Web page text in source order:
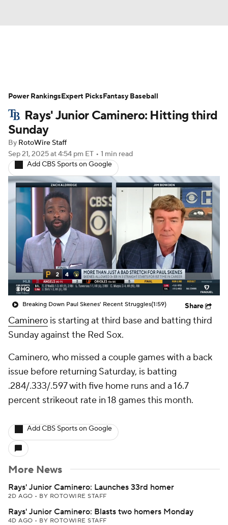
Depth Charts Two-Start Pitchers
Probable Pitchers Player News
Player Search
Rays' Junior Caminero: Hitting third
Sunday
By RotoWire Staff
Sep 21, 2025at 4:54 pm ET • 1 min read
Add CBS Sports on Google
Breaking Down Paul Skenes' Recent Struggles(1:59) Share
Caminero is starting at third base and batting third
Sunday against the Red Sox.
Caminero, who missed a couple games with a back
issue before returning Saturday, is batting
.284/.333/.597 with five home runs and a 16.7
percent strikeout rate in 18 games this month.
Add CBS Sports on Google
More News
Rays' Junior Caminero: Launches 33rd homer
2D AGO • BY ROTOWIRE STAFF
Rays' Junior Caminero: Blasts two homers Monday
4D AGO • BY ROTOWIRE STAFF
Power RankingsExpert PicksFantasy Baseball